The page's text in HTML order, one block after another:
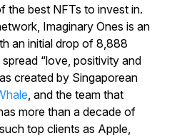
the best NFTs to invest in.
Imaginary Ones is an
an initial drop of 8,888
“love, positivity and
created by Singaporean
, and the team that
more than a decade of
top clients as Apple,